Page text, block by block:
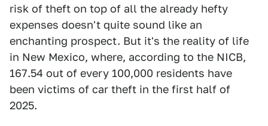
risk of theft on top of all the already hefty
expenses doesn't quite sound like an
enchanting prospect. But it's the reality of life
in New Mexico, where, according to the NICB,
167.54 out of every 100,000 residents have
been victims of car theft in the first half of
2025.